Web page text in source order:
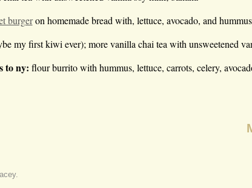
burgeron homemade bread with, lettuce, avocado, and hummus
my first kiwi ever); more vanilla chai tea with unsweetened
to ny: flour burrito with hummus, lettuce, carrots, celery,
.